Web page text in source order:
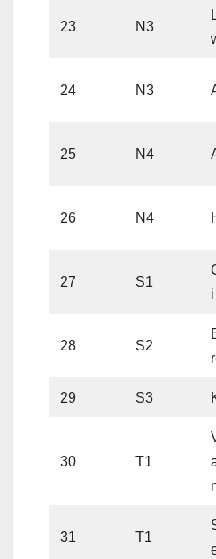
23 N3
24 N3
25 N4
26 N4
27 S1
i
28 S2
29 S3
30 T1
31 T1